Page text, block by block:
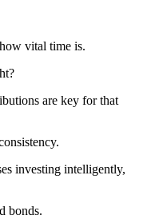
vital time is.
are key for that
investing intelligently,
bonds.